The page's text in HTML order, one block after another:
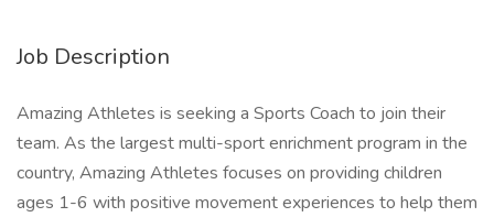
Job Description
Amazing Athletes is seeking a Sports Coach to join their
team. As the largest multi-sport enrichment program in the
country, Amazing Athletes focuses on providing children
ages 1-6 with positive movement experiences to help them